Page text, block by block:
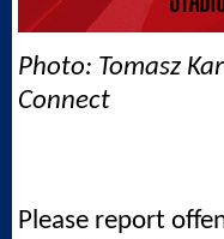
Photo: Tomasz
Connect
Please report